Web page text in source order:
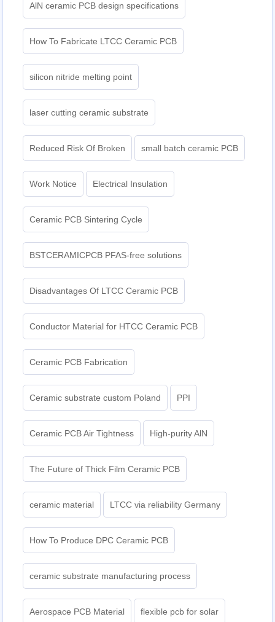
AlN ceramic PCB design specifications
How To Fabricate LTCC Ceramic PCB
silicon nitride melting point
laser cutting ceramic substrate
Reduced Risk Of Broken small batch ceramic PCB
Work Notice Electrical Insulation
Ceramic PCB Sintering Cycle
BSTCERAMICPCB PFAS-free solutions
Disadvantages Of LTCC Ceramic PCB
Conductor Material for HTCC Ceramic PCB
Ceramic PCB Fabrication
Ceramic substrate custom Poland PPI
Ceramic PCB Air Tightness High-purity AlN
The Future of Thick Film Ceramic PCB
ceramic material LTCC via reliability Germany
How To Produce DPC Ceramic PCB
ceramic substrate manufacturing process
Aerospace PCB Material flexible pcb for solar